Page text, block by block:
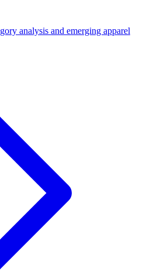
analysis and emerging apparel